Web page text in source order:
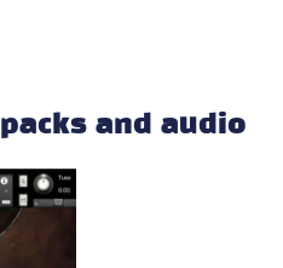
and audio